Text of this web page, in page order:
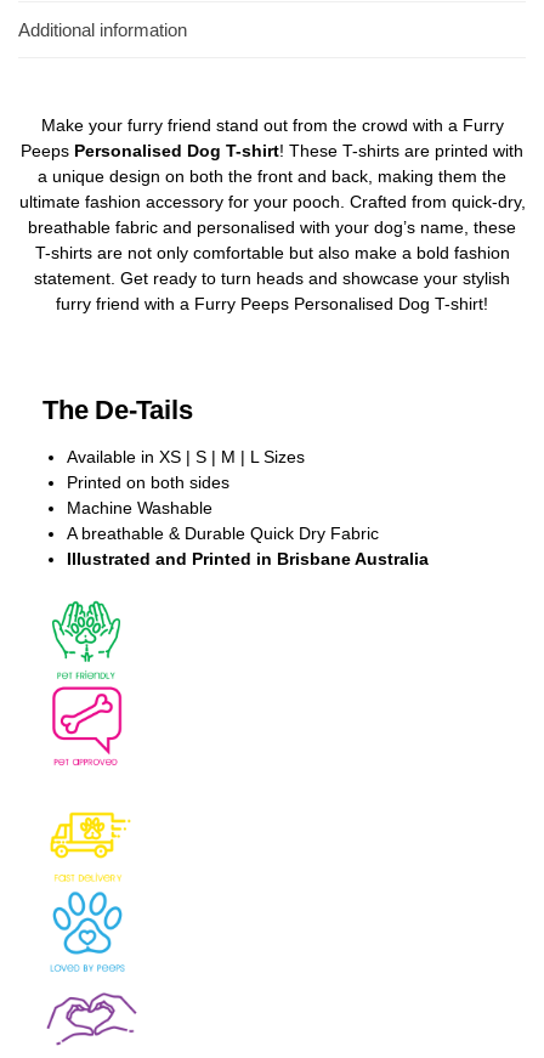
Additional information
Make your furry friend stand out from the crowd with a Furry
Peeps Personalised Dog T-shirt! These T-shirts are printed with
a unique design on both the front and back, making them the
ultimate fashion accessory for your pooch. Crafted from quick-dry,
breathable fabric and personalised with your dog’s name, these
T-shirts are not only comfortable but also make a bold fashion
statement. Get ready to turn heads and showcase your stylish
furry friend with a Furry Peeps Personalised Dog T-shirt!
The De-Tails
Available in XS | S | M | L Sizes
Printed on both sides
Machine Washable
A breathable & Durable Quick Dry Fabric
Illustrated and Printed in Brisbane Australia